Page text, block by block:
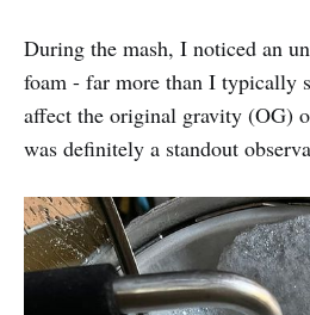
During the mash, I noticed an
foam - far more than I typically
affect the original gravity (OG)
was definitely a standout